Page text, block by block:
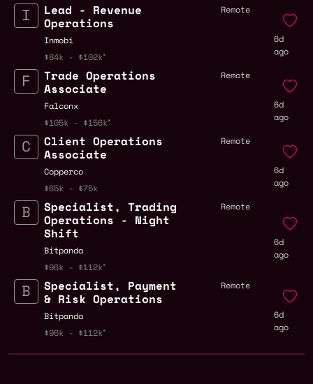
Lead - Revenue
Operations
Inmobi
$84k - $102k
Remote
6d
ago
Trade Operations
Associate
Falconx
$105k - $156k
Remote
6d
ago
Client Operations
Associate
Copperco
$65k - $75k
Remote
6d
ago
Specialist, Trading
Operations - Night
Shift
Bitpanda
$96k - $112k
Remote
6d
ago
Specialist, Payment
& Risk Operations
Bitpanda
$96k - $112k
Remote
6d
ago